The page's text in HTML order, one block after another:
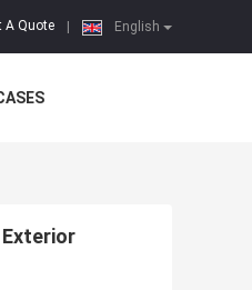
English
A Quote